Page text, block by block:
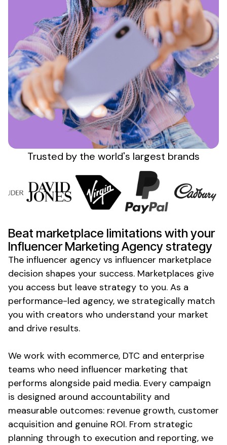
Trusted by the world's largest brands
Beat marketplace limitations with your
Influencer Marketing Agency strategy
The influencer agency vs influencer marketplace
decision shapes your success. Marketplaces give
you access but leave strategy to you. As a
performance-led agency, we strategically match
you with creators who understand your market
and drive results.
We work with ecommerce, DTC and enterprise
teams who need influencer marketing that
performs alongside paid media. Every campaign
is designed around accountability and
measurable outcomes: revenue growth, customer
acquisition and genuine ROI. From strategic
planning through to execution and reporting, we